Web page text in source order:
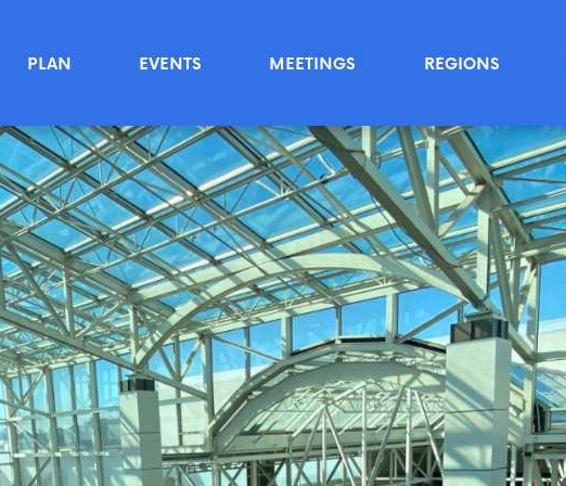
PLAN EVENTS MEETINGS REGIONS